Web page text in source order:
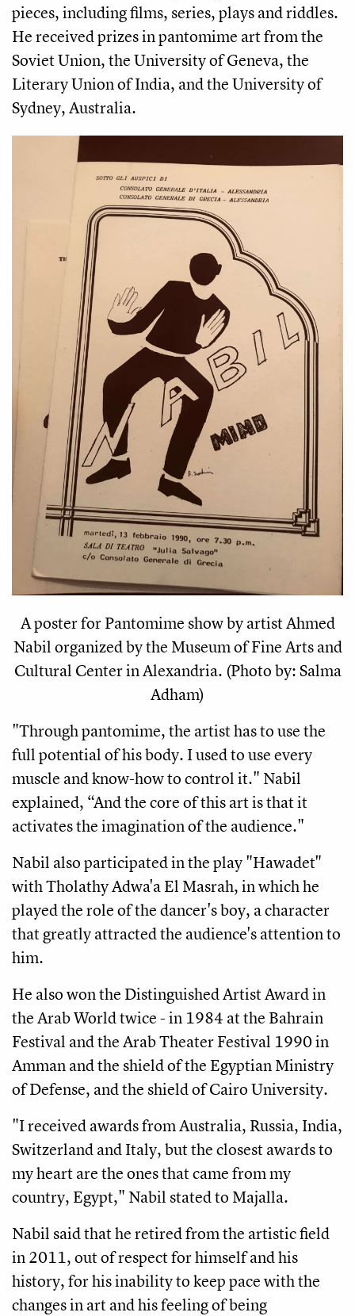
pieces, including films, series, plays and riddles.
He received prizes in pantomime art from the
Soviet Union, the University of Geneva, the
Literary Union of India, and the University of
Sydney, Australia.
A poster for Pantomime show by artist Ahmed
Nabil organized by the Museum of Fine Arts and
Cultural Center in Alexandria. (Photo by: Salma
Adham)
"Through pantomime, the artist has to use the
full potential of his body. I used to use every
muscle and know-how to control it." Nabil
explained, “And the core of this art is that it
activates the imagination of the audience."
Nabil also participated in the play "Hawadet"
with Tholathy Adwa'a El Masrah, in which he
played the role of the dancer's boy, a character
that greatly attracted the audience's attention to
him.
He also won the Distinguished Artist Award in
the Arab World twice - in 1984 at the Bahrain
Festival and the Arab Theater Festival 1990 in
Amman and the shield of the Egyptian Ministry
of Defense, and the shield of Cairo University.
"I received awards from Australia, Russia, India,
Switzerland and Italy, but the closest awards to
my heart are the ones that came from my
country, Egypt," Nabil stated to Majalla.
Nabil said that he retired from the artistic field
in 2011, out of respect for himself and his
history, for his inability to keep pace with the
changes in art and his feeling of being